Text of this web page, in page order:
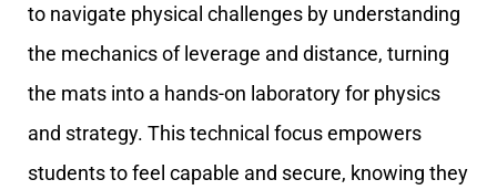
to navigate physical challenges by understanding
the mechanics of leverage and distance, turning
the mats into a hands-on laboratory for physics
and strategy. This technical focus empowers
students to feel capable and secure, knowing they